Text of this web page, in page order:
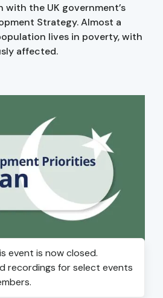
with the UK government’s
Strategy. Almost a
lives in poverty, with
affected.
event is now closed.
recordings for select events